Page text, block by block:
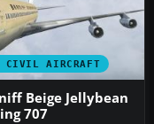
CIVIL AIRCRAFT
Beige Jellybean
707